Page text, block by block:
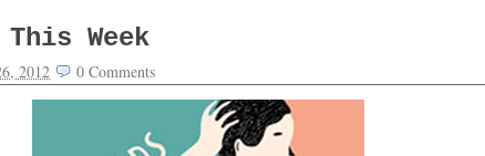
Week
2012 0 Comments